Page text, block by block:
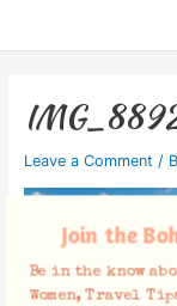
Leave a Comment /
Join the
Be in the know
Women, Travel